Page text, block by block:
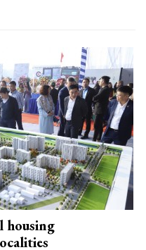
housing